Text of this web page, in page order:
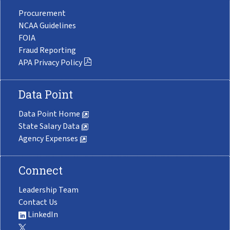
Procurement
NCAA Guidelines
FOIA
Fraud Reporting
APA Privacy Policy
Data Point
Data Point Home
State Salary Data
Agency Expenses
Connect
Leadership Team
Contact Us
LinkedIn